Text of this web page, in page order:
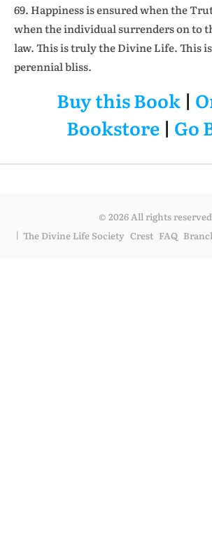
69. Happiness is ensured when the
when the individual surrenders on to
law. This is truly the Divine Life. This
perennial bliss.
Buy this Book |
Bookstore| Go
© 2026 All rights
The Divine Life Society Crest FAQ